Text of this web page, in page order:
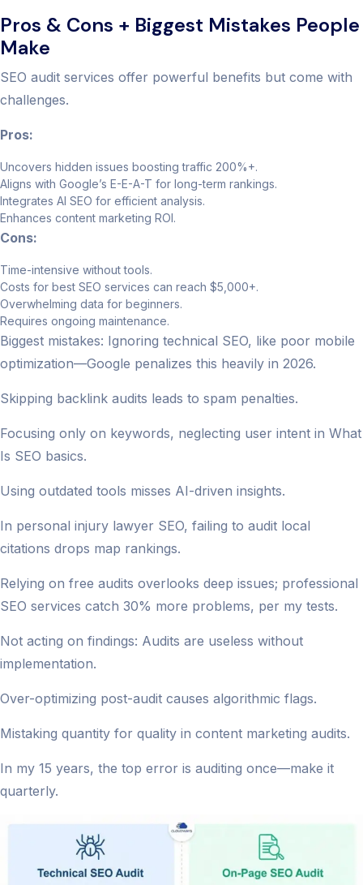
Pros & Cons + Biggest Mistakes People
Make
SEO audit services offer powerful benefits but come with
challenges.
Pros:
Uncovers hidden issues boosting traffic 200%+.
Aligns with Google’s E-E-A-T for long-term rankings.
Integrates AI SEO for efficient analysis.
Enhances content marketing ROI.
Cons:
Time-intensive without tools.
Costs for best SEO services can reach $5,000+.
Overwhelming data for beginners.
Requires ongoing maintenance.
Biggest mistakes: Ignoring technical SEO, like poor mobile
optimization—Google penalizes this heavily in 2026.
Skipping backlink audits leads to spam penalties.
Focusing only on keywords, neglecting user intent in What
Is SEO basics.
Using outdated tools misses AI-driven insights.
In personal injury lawyer SEO, failing to audit local
citations drops map rankings.
Relying on free audits overlooks deep issues; professional
SEO services catch 30% more problems, per my tests.
Not acting on findings: Audits are useless without
implementation.
Over-optimizing post-audit causes algorithmic flags.
Mistaking quantity for quality in content marketing audits.
In my 15 years, the top error is auditing once—make it
quarterly.